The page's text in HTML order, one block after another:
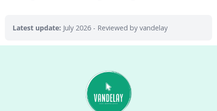
Latest update: July 2026 - Reviewed by vandelay